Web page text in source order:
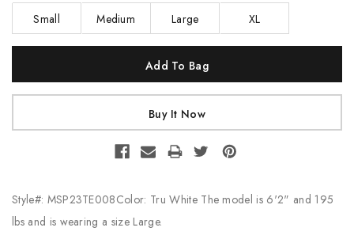
Small Medium Large XL
Style#: MSP23TE008Color: Tru White The model is 6'2" and 195
lbs and is wearing a size Large.